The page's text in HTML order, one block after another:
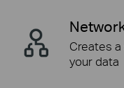
Creates
your data